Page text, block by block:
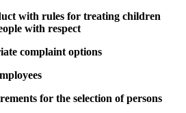
with rules for treating children
with respect
complaint options
for the selection of persons